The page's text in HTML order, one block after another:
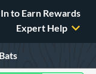
to Earn Rewards
Expert Help